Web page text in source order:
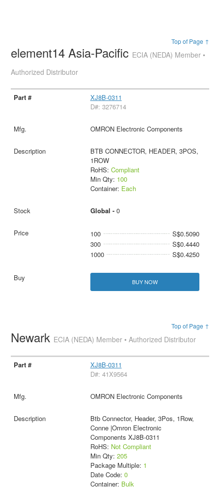
Top of Page ↑
element14 Asia-Pacific ECIA (NEDA) Member •
Authorized Distributor
XJ8B-0311
D#: 3276714
OMRON Electronic Components
BTB CONNECTOR, HEADER, 3POS,
1ROW
RoHS: Compliant
Min Qty: 100
Container: Each
Global - 0
100
S$0.5090
300
S$0.4440
1000
S$0.4250
BUY NOW
Top of Page ↑
Newark ECIA (NEDA) Member • Authorized Distributor
XJ8B-0311
D#: 41X9564
OMRON Electronic Components
Btb Connector, Header, 3Pos, 1Row,
Conne |Omron Electronic
Components XJ8B-0311
RoHS: Not Compliant
Min Qty: 205
Package Multiple: 1
Date Code: 0
Container: Bulk